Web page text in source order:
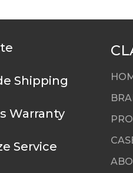
Shipping
Warranty
Service